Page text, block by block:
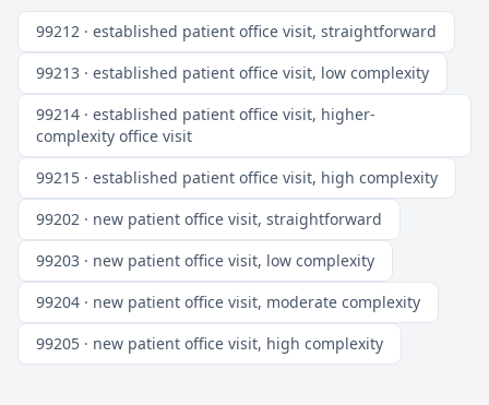
99212 · established patient office visit, straightforward
99213 · established patient office visit, low complexity
99214 · established patient office visit, higher-
complexity office visit
99215 · established patient office visit, high complexity
99202 · new patient office visit, straightforward
99203 · new patient office visit, low complexity
99204 · new patient office visit, moderate complexity
99205 · new patient office visit, high complexity